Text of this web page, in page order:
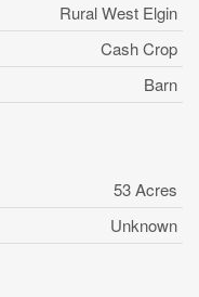
Rural West Elgin
Cash Crop
Barn
53 Acres
Unknown